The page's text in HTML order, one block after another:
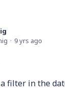
9 yrs ago
filter in the